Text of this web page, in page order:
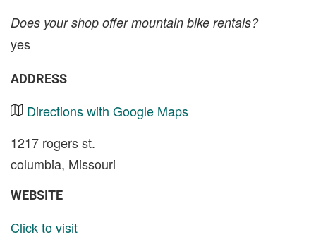
Does your shop offer mountain bike rentals?
yes
ADDRESS
Directions with Google Maps
1217 rogers st.
columbia, Missouri
WEBSITE
Click to visit